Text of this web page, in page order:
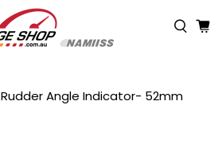
Rudder Angle Indicator- 52mm